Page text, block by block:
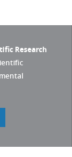
Research